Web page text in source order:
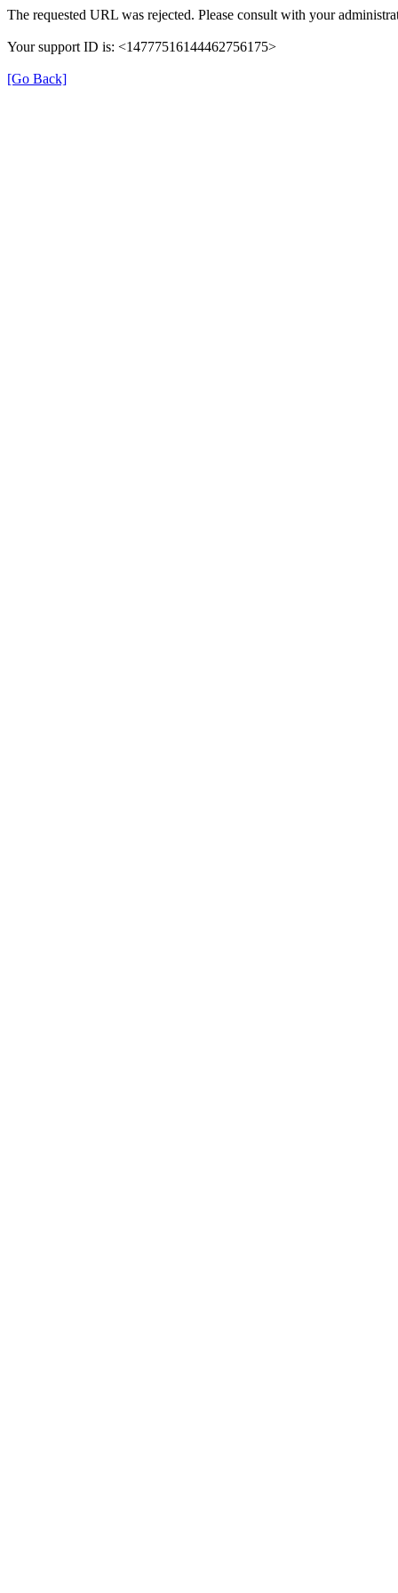
The requested URL was rejected. Please consult with your
Your support ID is: <14777516144462756175>
[Go Back]